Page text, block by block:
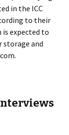
in the ICC
to their
is expected to
storage and